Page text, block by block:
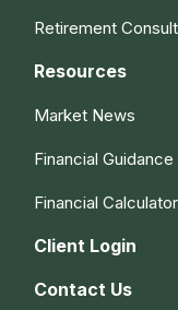
Retirement
Resources
Market News
Financial Guidance
Financial
Client Login
Contact Us